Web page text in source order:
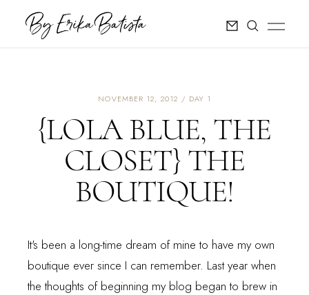
NOVEMBER 12, 2012 DAY 1
{LOLA BLUE, THE
CLOSET} THE
BOUTIQUE!
It's been a long-time dream of mine to have my own
boutique ever since I can remember. Last year when
the thoughts of beginning my blog began to brew in